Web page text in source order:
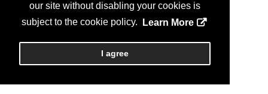
our site without disabling your cookies is
subject to the cookie policy.
Learn More
I agree